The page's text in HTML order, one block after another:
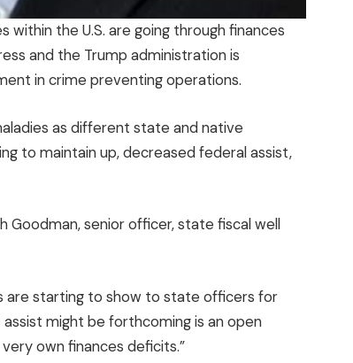
the U.S. are going through finances
and the Trump administration is
in crime preventing operations.
as different state and native
to maintain up, decreased federal assist,
Goodman, senior officer, state fiscal well
are starting to show to state officers for
might be forthcoming is an open
own finances deficits.”